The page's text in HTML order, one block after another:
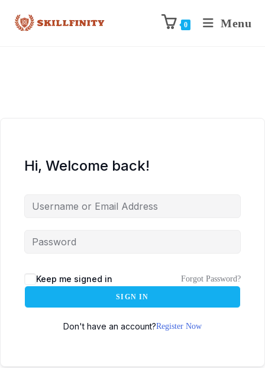
0 Menu
Hi, Welcome back!
Keep me signed in Forgot Password?
SIGN IN
Don't have an account?Register Now